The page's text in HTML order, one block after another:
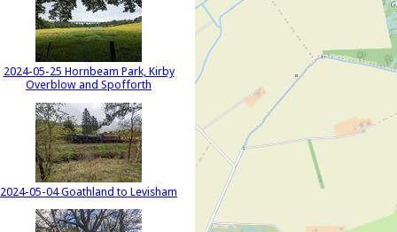
2024-05-25 Hornbeam Park, Kirby
Overblow and Spofforth
2024-05-04 Goathland to Levisham